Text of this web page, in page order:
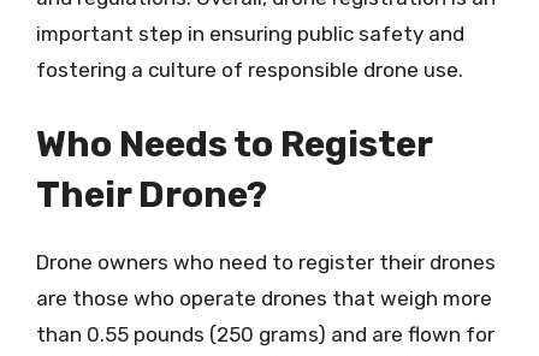
important step in ensuring public safety and
fostering a culture of responsible drone use.
Who Needs to Register
Their Drone?
Drone owners who need to register their drones
are those who operate drones that weigh more
than 0.55 pounds (250 grams) and are flown for